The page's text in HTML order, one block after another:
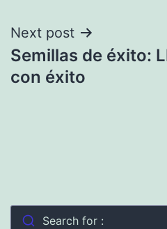
Next post
Semillas de éxito:
con éxito
Search for :